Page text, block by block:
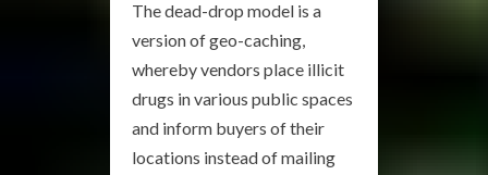
The dead-drop model is a
version of geo-caching,
whereby vendors place illicit
drugs in various public spaces
and inform buyers of their
locations instead of mailing